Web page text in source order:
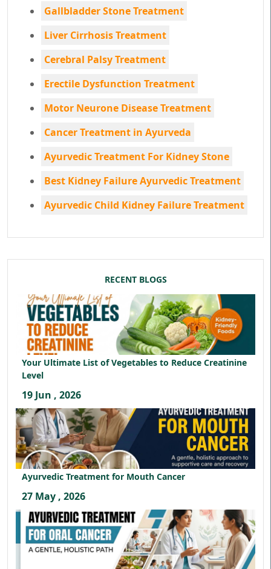
Gallbladder Stone Treatment
Liver Cirrhosis Treatment
Cerebral Palsy Treatment
Erectile Dysfunction Treatment
Motor Neurone Disease Treatment
Cancer Treatment in Ayurveda
Ayurvedic Treatment For Kidney Stone
Best Kidney Failure Ayurvedic Treatment
Ayurvedic Child Kidney Failure Treatment
RECENT BLOGS
Your Ultimate List of Vegetables to Reduce Creatinine
Level
19 Jun , 2026
Ayurvedic Treatment for Mouth Cancer
27 May , 2026